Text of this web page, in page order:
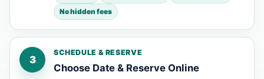
No hidden fees
3
SCHEDULE & RESERVE
Choose Date & Reserve Online